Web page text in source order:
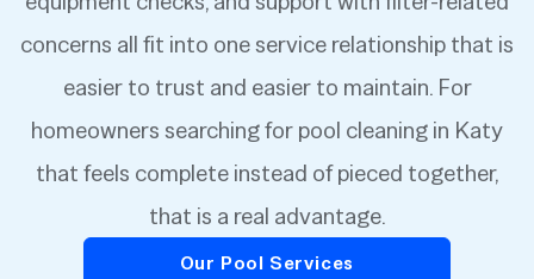
concerns all fit into one service relationship that is
easier to trust and easier to maintain. For
homeowners searching for pool cleaning in Katy
that feels complete instead of pieced together,
that is a real advantage.
Our Pool Services